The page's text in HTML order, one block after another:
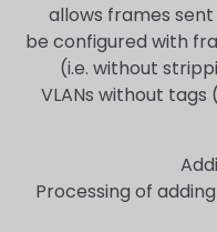
allows frames
be configured with
(i.e. without
VLANs without tags
1)Processing of